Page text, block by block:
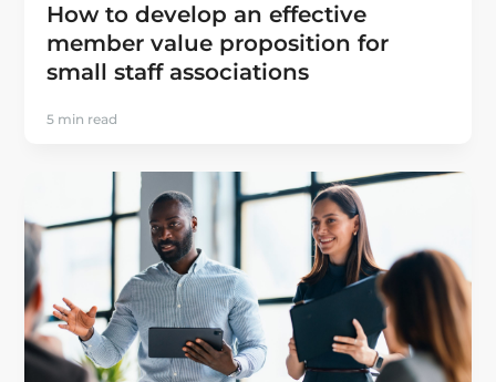
How to develop an effective
member value proposition for
small staff associations
5 min read